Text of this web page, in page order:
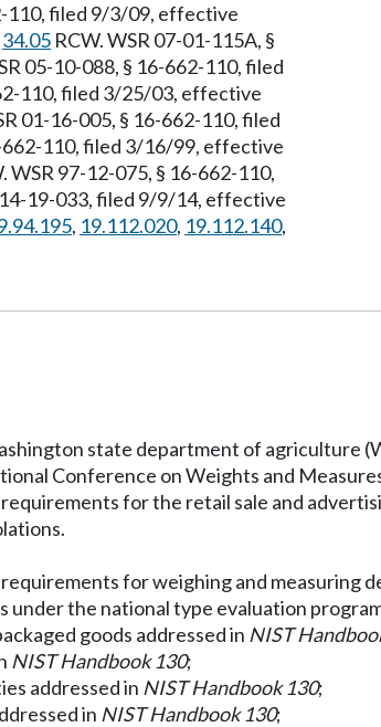
110, filed 9/3/09, effective
34.05 RCW. WSR 07-01-115A, §
05-10-088, § 16-662-110, filed
110, filed 3/25/03, effective
01-16-005, § 16-662-110, filed
110, filed 3/16/99, effective
WSR 97-12-075, § 16-662-110,
19-033, filed 9/9/14, effective
, 19.112.020, 19.112.140,
state department of agriculture
Conference on Weights and
for the retail sale and
for weighing and measuring
the national type evaluation
goods addressed in NIST
NIST Handbook 130;
addressed in NIST Handbook 130;
in NIST Handbook 130;